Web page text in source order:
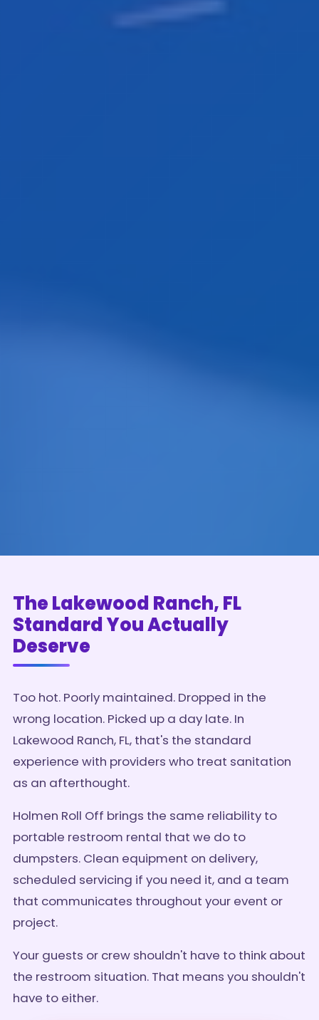
The Lakewood Ranch, FL
Standard You Actually
Deserve
Too hot. Poorly maintained. Dropped in the
wrong location. Picked up a day late. In
Lakewood Ranch, FL, that's the standard
experience with providers who treat sanitation
as an afterthought.
Holmen Roll Off brings the same reliability to
portable restroom rental that we do to
dumpsters. Clean equipment on delivery,
scheduled servicing if you need it, and a team
that communicates throughout your event or
project.
Your guests or crew shouldn't have to think about
the restroom situation. That means you shouldn't
have to either.